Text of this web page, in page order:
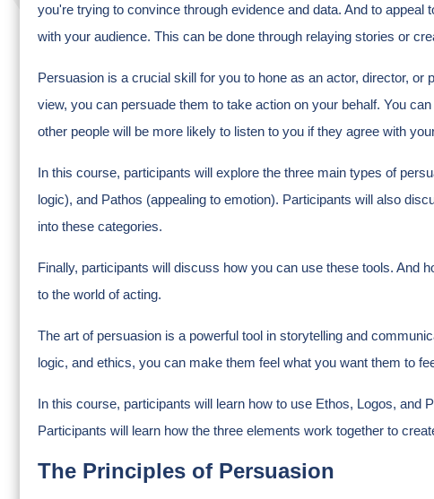
you're trying to convince through evidence and data. And to
with your audience. This can be done through relaying stories or
Persuasion is a crucial skill for you to hone as an actor, director,
view, you can persuade them to take action on your behalf. You
other people will be more likely to listen to you if they agree with
In this course, participants will explore the three main types of
logic), and Pathos (appealing to emotion). Participants will also
into these categories.
Finally, participants will discuss how you can use these tools. And
to the world of acting.
The art of persuasion is a powerful tool in storytelling and
logic, and ethics, you can make them feel what you want them to
In this course, participants will learn how to use Ethos, Logos, and
Participants will learn how the three elements work together to
The Principles of Persuasion